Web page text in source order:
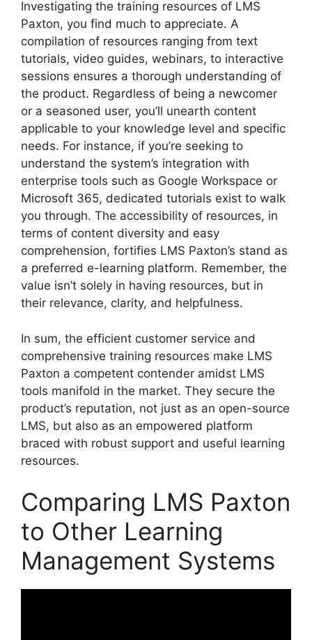
Investigating the training resources of LMS
Paxton, you find much to appreciate. A
compilation of resources ranging from text
tutorials, video guides, webinars, to interactive
sessions ensures a thorough understanding of
the product. Regardless of being a newcomer
or a seasoned user, you’ll unearth content
applicable to your knowledge level and specific
needs. For instance, if you’re seeking to
understand the system’s integration with
enterprise tools such as Google Workspace or
Microsoft 365, dedicated tutorials exist to walk
you through. The accessibility of resources, in
terms of content diversity and easy
comprehension, fortifies LMS Paxton’s stand as
a preferred e-learning platform. Remember, the
value isn’t solely in having resources, but in
their relevance, clarity, and helpfulness.
In sum, the efficient customer service and
comprehensive training resources make LMS
Paxton a competent contender amidst LMS
tools manifold in the market. They secure the
product’s reputation, not just as an open-source
LMS, but also as an empowered platform
braced with robust support and useful learning
resources.
Comparing LMS Paxton
to Other Learning
Management Systems